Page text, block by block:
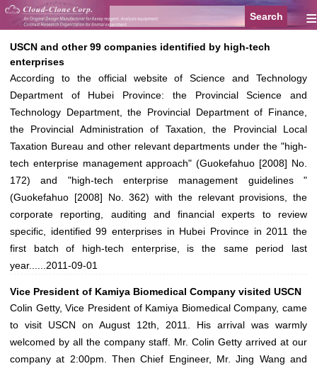
≡
USCN and other 99 companies identified by high-tech
enterprises
According to the official website of Science and Technology
Department of Hubei Province: the Provincial Science and
Technology Department, the Provincial Department of Finance,
the Provincial Administration of Taxation, the Provincial Local
Taxation Bureau and other relevant departments under the "high-
tech enterprise management approach" (Guokefahuo [2008] No.
172) and "high-tech enterprise management guidelines "
(Guokefahuo [2008] No. 362) with the relevant provisions, the
corporate reporting, auditing and financial experts to review
specific, identified 99 enterprises in Hubei Province in 2011 the
first batch of high-tech enterprise, is the same period last
year...... 2011-09-01
Vice President of Kamiya Biomedical Company visited USCN
Colin Getty, Vice President of Kamiya Biomedical Company, came
to visit USCN on August 12th, 2011. His arrival was warmly
welcomed by all the company staff. Mr. Colin Getty arrived at our
company at 2:00pm. Then Chief Engineer, Mr. Jing Wang and